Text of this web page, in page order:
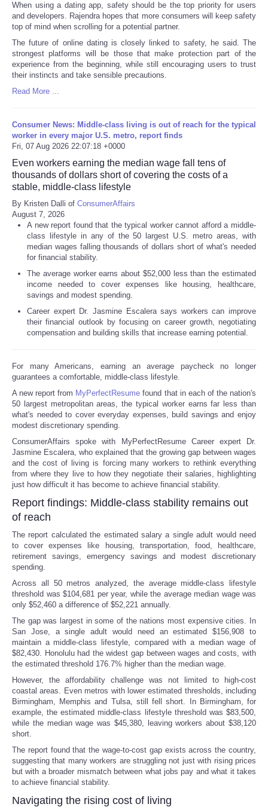
When using a dating app, safety should be the top priority for users
and developers. Rajendra hopes that more consumers will keep safety
top of mind when scrolling for a potential partner.
The future of online dating is closely linked to safety, he said. The
strongest platforms will be those that make protection part of the
experience from the beginning, while still encouraging users to trust
their instincts and take sensible precautions.
Read More ...
Consumer News: Middle-class living is out of reach for the typical
worker in every major U.S. metro, report finds
Fri, 07 Aug 2026 22:07:18 +0000
Even workers earning the median wage fall tens of
thousands of dollars short of covering the costs of a
stable, middle-class lifestyle
By Kristen Dalli of ConsumerAffairs
August 7, 2026
A new report found that the typical worker cannot afford a middle-
class lifestyle in any of the 50 largest U.S. metro areas, with
median wages falling thousands of dollars short of what's needed
for financial stability.
The average worker earns about $52,000 less than the estimated
income needed to cover expenses like housing, healthcare,
savings and modest spending.
Career expert Dr. Jasmine Escalera says workers can improve
their financial outlook by focusing on career growth, negotiating
compensation and building skills that increase earning potential.
For many Americans, earning an average paycheck no longer
guarantees a comfortable, middle-class lifestyle.
A new report from MyPerfectResume found that in each of the nation's
50 largest metropolitan areas, the typical worker earns far less than
what's needed to cover everyday expenses, build savings and enjoy
modest discretionary spending.
ConsumerAffairs spoke with MyPerfectResume Career expert Dr.
Jasmine Escalera, who explained that the growing gap between wages
and the cost of living is forcing many workers to rethink everything
from where they live to how they negotiate their salaries, highlighting
just how difficult it has become to achieve financial stability.
Report findings: Middle-class stability remains out
of reach
The report calculated the estimated salary a single adult would need
to cover expenses like housing, transportation, food, healthcare,
retirement savings, emergency savings and modest discretionary
spending.
Across all 50 metros analyzed, the average middle-class lifestyle
threshold was $104,681 per year, while the average median wage was
only $52,460 a difference of $52,221 annually.
The gap was largest in some of the nations most expensive cities. In
San Jose, a single adult would need an estimated $156,908 to
maintain a middle-class lifestyle, compared with a median wage of
$82,430. Honolulu had the widest gap between wages and costs, with
the estimated threshold 176.7% higher than the median wage.
However, the affordability challenge was not limited to high-cost
coastal areas. Even metros with lower estimated thresholds, including
Birmingham, Memphis and Tulsa, still fell short. In Birmingham, for
example, the estimated middle-class lifestyle threshold was $83,500,
while the median wage was $45,380, leaving workers about $38,120
short.
The report found that the wage-to-cost gap exists across the country,
suggesting that many workers are struggling not just with rising prices
but with a broader mismatch between what jobs pay and what it takes
to achieve financial stability.
Navigating the rising cost of living